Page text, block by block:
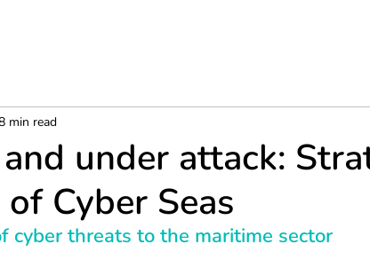
under attack:
Cyber Seas
min read
cyber threats to the maritime sector